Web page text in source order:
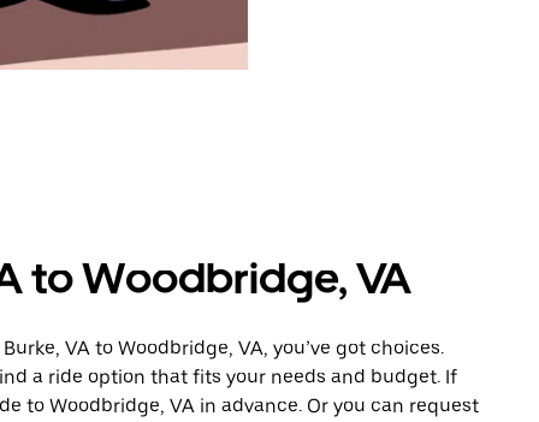
to Woodbridge, VA
VA to Woodbridge, VA, you’ve got choices.
a ride option that fits your needs and budget. If
to Woodbridge, VA in advance. Or you can request